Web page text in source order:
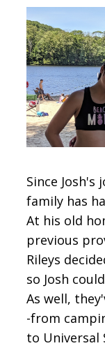
Since
family has
At his old
previous
Rileys
so Josh
As well,
-from
to Universal